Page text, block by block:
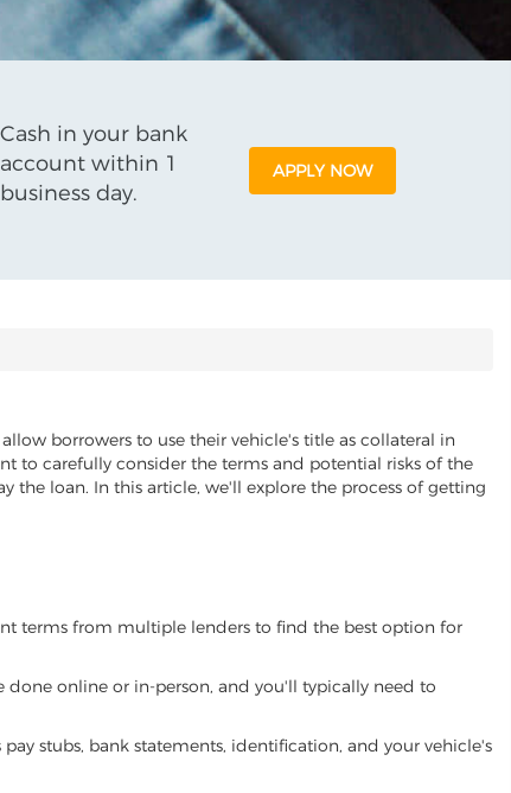
Cash in your bank
account within 1
business day.
APPLY NOW
allow borrowers to use their vehicle's title as collateral in
to carefully consider the terms and potential risks of the
the loan. In this article, we'll explore the process of getting
terms from multiple lenders to find the best option for
online or in-person, and you'll typically need to
stubs, bank statements, identification, and your vehicle's